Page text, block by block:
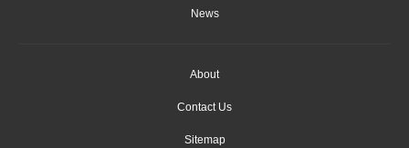
News
About
Contact Us
Sitemap